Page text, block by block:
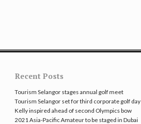
Recent Posts
Tourism Selangor stages annual golf meet
Tourism Selangor set for third corporate golf day
Kelly inspired ahead of second Olympics bow
2021 Asia-Pacific Amateur to be staged in Dubai